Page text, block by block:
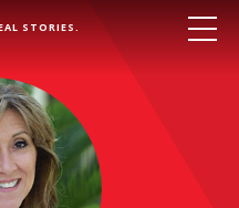
STORIES.